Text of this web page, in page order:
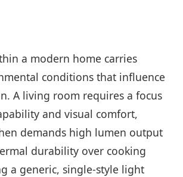
a modern home carries
conditions that influence
A living room requires a focus
and visual comfort,
demands high lumen output
durability over cooking
a generic, single-style light